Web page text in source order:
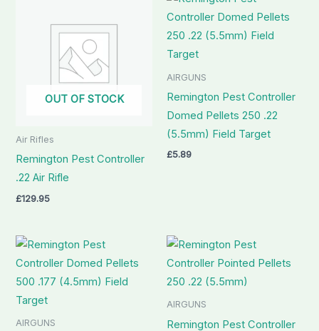
OUT OF STOCK
Air Rifles
Remington Pest Controller
.22 Air Rifle
£129.95
AIRGUNS
Remington Pest Controller
Domed Pellets 250 .22
(5.5mm) Field Target
£5.89
AIRGUNS
AIRGUNS
Remington Pest Controller